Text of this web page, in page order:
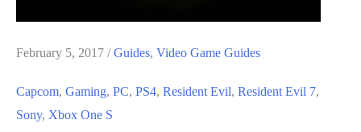
February 5, 2017 /Guides, Video Game Guides
Capcom, Gaming, PC, PS4, Resident Evil, Resident Evil 7,
Sony, Xbox One S